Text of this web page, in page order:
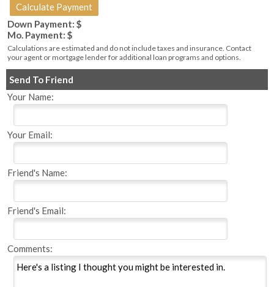
Down Payment: $
Mo. Payment: $
Calculations are estimated and do not include taxes and insurance. Contact
your agent or mortgage lender for additional loan programs and options.
Send To Friend
Your Name:
Your Email:
Friend's Name:
Friend's Email:
Comments: